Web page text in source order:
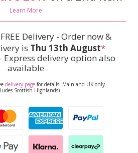
Learn More
Delivery - Order now &
is Thu 13th August*
Express delivery option also
available
delivery pagefor details. Mainland UK only
Scottish Highlands)